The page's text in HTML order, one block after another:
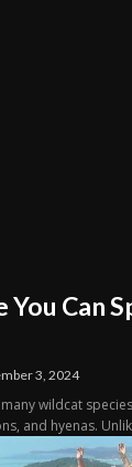
You Can
3, 2024
wildcat
and hyenas.